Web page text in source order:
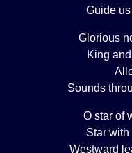
Guide
Glorious
King
Sounds
O star of
Star
Westward